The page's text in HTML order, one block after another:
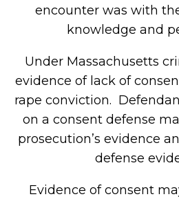
encounter was with
knowledge and
Under Massachusetts
evidence of lack of
rape conviction.
on a consent defense
prosecution’s evidence
defense
Evidence of consent